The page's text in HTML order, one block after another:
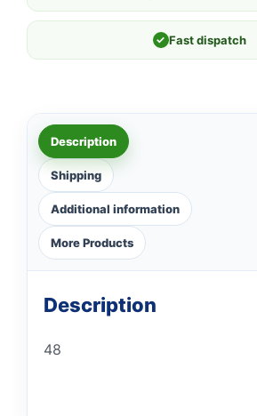
✓ Fast dispatch
Description
Shipping
Additional information
More Products
Description
48